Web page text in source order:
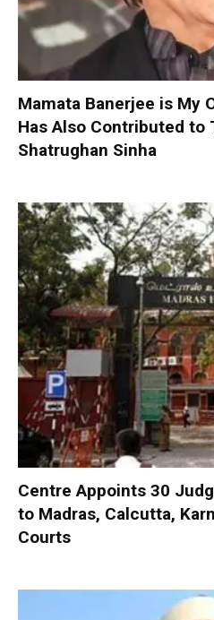
Mamata Banerjee is My
Has Also Contributed to
Shatrughan Sinha
Centre Appoints 30
to Madras, Calcutta,
Courts